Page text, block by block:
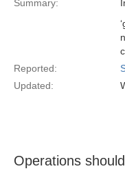
Summary:
Reported:
Updated:
Operations